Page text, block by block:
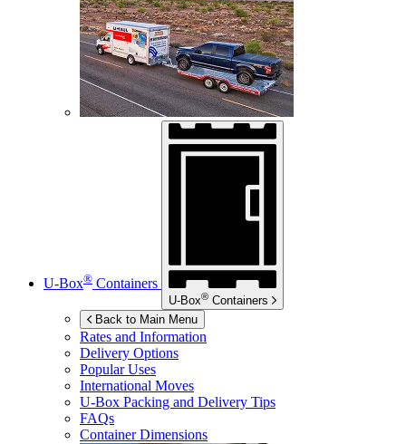
U-Box® Containers
U-Box® Containers
Back to Main Menu
Rates and Information
Delivery Options
Popular Uses
International Moves
U-Box Packing and Delivery Tips
FAQs
Container Dimensions